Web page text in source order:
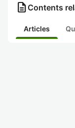
description Contents
Articles